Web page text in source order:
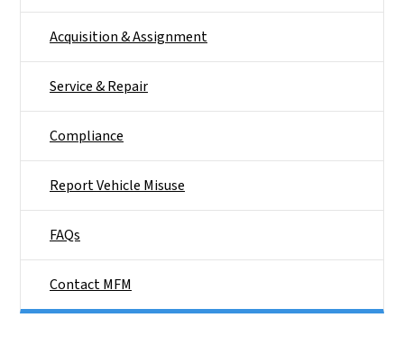
Acquisition & Assignment
Service & Repair
Compliance
Report Vehicle Misuse
FAQs
Contact MFM